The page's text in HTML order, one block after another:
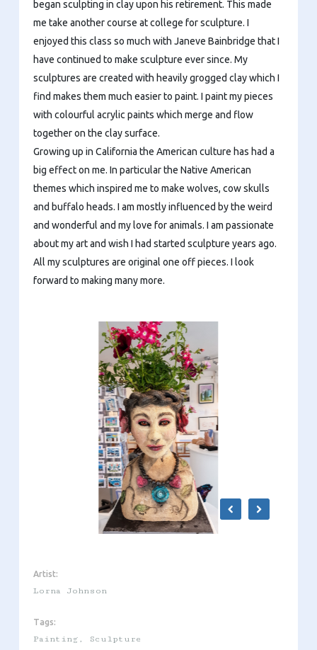
began sculpting in clay upon his retirement. This made
me take another course at college for sculpture. I
enjoyed this class so much with Janeve Bainbridge that I
have continued to make sculpture ever since. My
sculptures are created with heavily grogged clay which I
find makes them much easier to paint. I paint my pieces
with colourful acrylic paints which merge and flow
together on the clay surface.
Growing up in California the American culture has had a
big effect on me. In particular the Native American
themes which inspired me to make wolves, cow skulls
and buffalo heads. I am mostly influenced by the weird
and wonderful and my love for animals. I am passionate
about my art and wish I had started sculpture years ago.
All my sculptures are original one off pieces. I look
forward to making many more.
Artist:
Lorna Johnson
Tags:
Painting , Sculpture